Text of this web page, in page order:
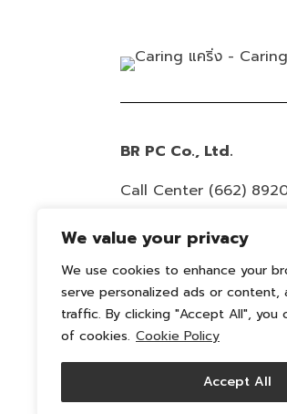
We value your privacy
We use cookies to enhance your
serve personalized ads or content,
traffic. By clicking "Accept All", you
of cookies. Cookie Policy
Accept All
BR PC Co., Ltd.
Call Center (662)
Email :info@caring-
Copyright 2026 All
caring
Privacy Policy
Cookie Policy